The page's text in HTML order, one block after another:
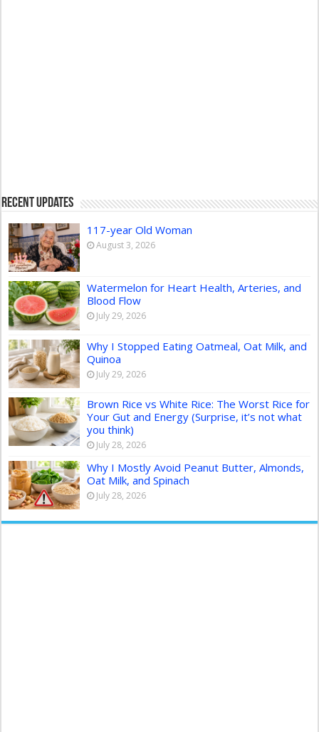
Recent Updates
117-year Old Woman
August 3, 2026
Watermelon for Heart Health, Arteries, and
Blood Flow
July 29, 2026
Why I Stopped Eating Oatmeal, Oat Milk, and
Quinoa
July 29, 2026
Brown Rice vs White Rice: The Worst Rice for
Your Gut and Energy (Surprise, it’s not what
you think)
July 28, 2026
Why I Mostly Avoid Peanut Butter, Almonds,
Oat Milk, and Spinach
July 28, 2026